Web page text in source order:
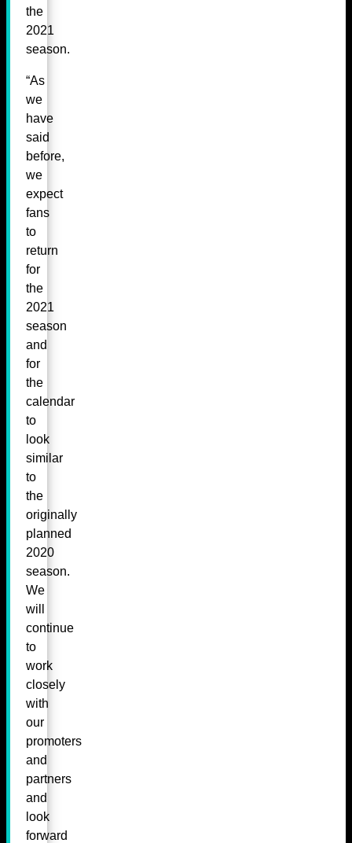
the
2021
season.
“As
we
have
said
before,
we
expect
fans
to
return
for
the
2021
season
and
for
the
calendar
to
look
similar
to
the
originally
planned
2020
season.
We
will
continue
to
work
closely
with
our
promoters
and
partners
and
look
forward